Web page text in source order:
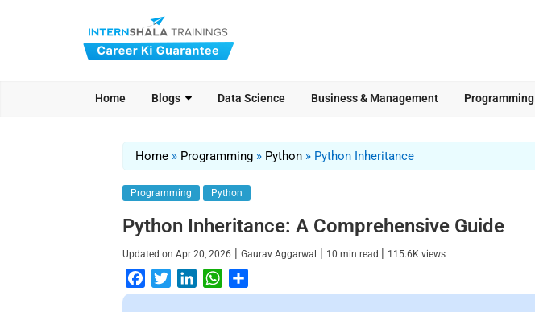
Home Blogs Data Science Business & Management Programming
Home » Programming » Python » Python Inheritance
Programming Python
Python Inheritance: A Comprehensive Guide
Updated onApr 20, 2026 |Gaurav Aggarwal | 10 min read | 115.6K views
a
w
i
W
h
h